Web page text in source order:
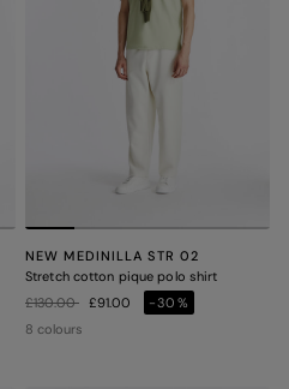
NEW MEDINILLA STR 02
Stretch cotton pique polo shirt
Price reduced from
£130.00to£91.00
-30%
8 colours